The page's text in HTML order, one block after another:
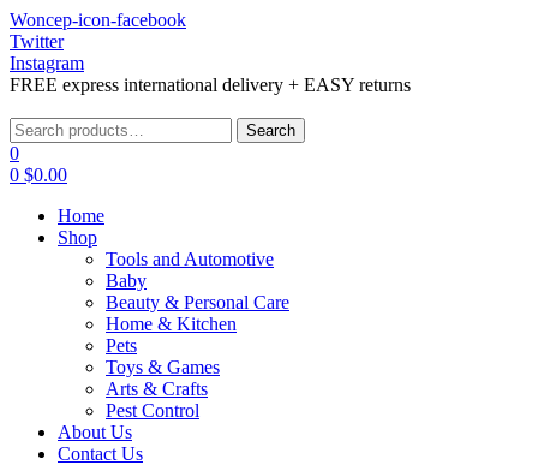
Woncep-icon-facebook
Twitter
Instagram
FREE express international delivery + EASY returns
Menu
Search
for:
Search
0
0 $0.00
Home
Shop
Tools and Automotive
Baby
Beauty & Personal Care
Home & Kitchen
Pets
Toys & Games
Arts & Crafts
Pest Control
About Us
Contact Us